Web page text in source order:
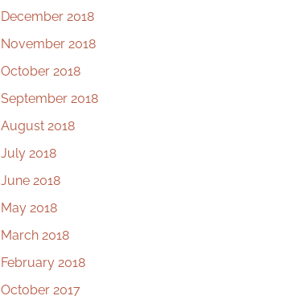
December 2018
November 2018
October 2018
September 2018
August 2018
July 2018
June 2018
May 2018
March 2018
February 2018
October 2017